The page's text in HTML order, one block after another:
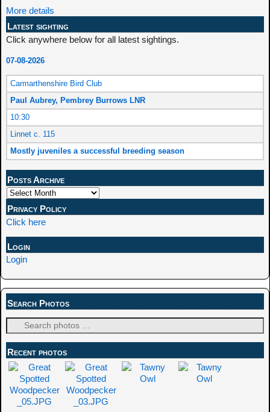
More details
Latest sighting
Click anywhere below for all latest sightings.
07-08-2026
Carmarthenshire Bird Club
Paul Aubrey, Pembrey Burrows LNR
10:30
Linnet c. 115
Mostly juveniles a successful breeding season
Posts Archive
Privacy Policy
Click here
Login
Login
Search Photos
Recent photos